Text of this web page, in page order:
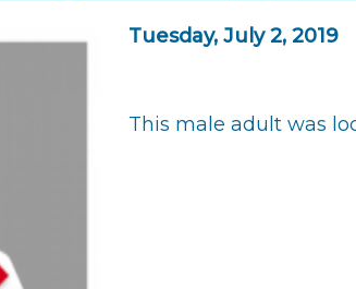
Tuesday, July 2, 2019
This male adult was